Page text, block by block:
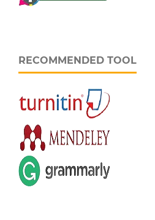
RECOMMENDED TOOL